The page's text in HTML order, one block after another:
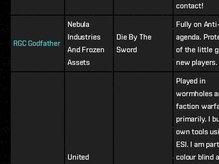
contact!
RGC Godfather
Nebula
Industries
And Frozen
Assets
Die By The
Sword
Fully on
agenda.
of the little
new players.
United
Played in
wormholes
faction
primarily. I
own tools
ESI. I am
colour blind